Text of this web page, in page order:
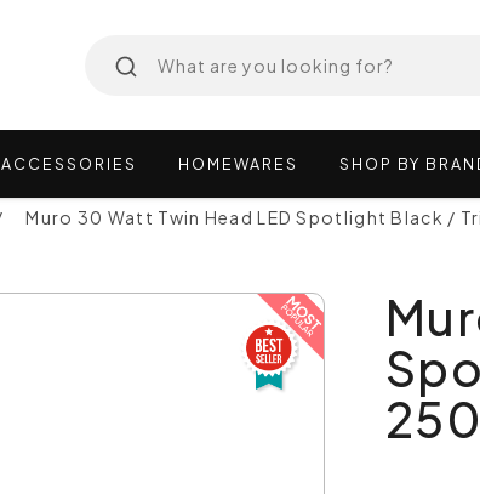
ACCESSORIES HOMEWARES SHOP BY
Muro 30 Watt Twin Head LED Spotlight Black /